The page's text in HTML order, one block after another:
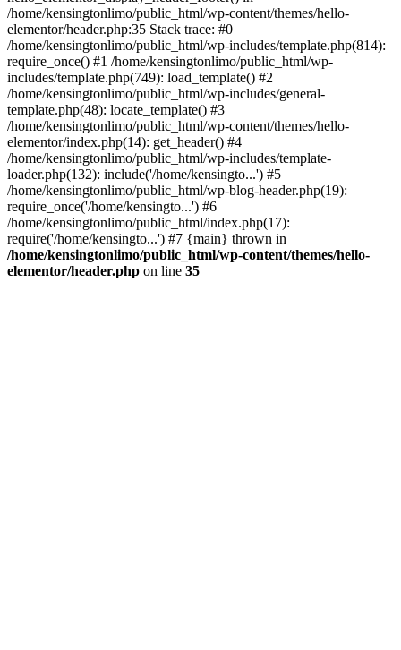
/home/kensingtonlimo/public_html/wp-content/themes/hello-
elementor/header.php:35 Stack trace: #0
/home/kensingtonlimo/public_html/wp-includes/template.php(814):
require_once() #1 /home/kensingtonlimo/public_html/wp-
includes/template.php(749): load_template() #2
/home/kensingtonlimo/public_html/wp-includes/general-
template.php(48): locate_template() #3
/home/kensingtonlimo/public_html/wp-content/themes/hello-
elementor/index.php(14): get_header() #4
/home/kensingtonlimo/public_html/wp-includes/template-
loader.php(132): include('/home/kensingto...') #5
/home/kensingtonlimo/public_html/wp-blog-header.php(19):
require_once('/home/kensingto...') #6
/home/kensingtonlimo/public_html/index.php(17):
require('/home/kensingto...') #7 {main} thrown in
/home/kensingtonlimo/public_html/wp-content/themes/hello-
elementor/header.php on line 35